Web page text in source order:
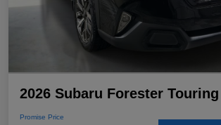
2026 Subaru Forester Touring
Promise Price